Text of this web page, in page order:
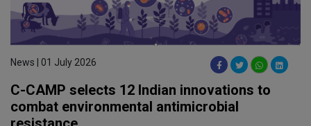
News | 01 July 2026
C-CAMP selects 12 Indian innovations to
combat environmental antimicrobial